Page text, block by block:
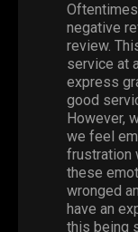
negative
review.
service at
express
good
However,
we feel
frustration
these
wronged
have an
this being